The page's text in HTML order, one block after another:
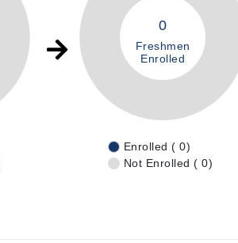
0
Freshmen
Enrolled
Enrolled ( 0)
Not Enrolled ( 0)